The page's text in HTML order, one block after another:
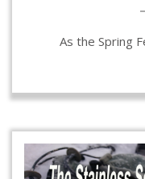
As the Spring